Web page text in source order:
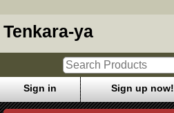
Tenkara-ya
Sign in Sign up now!